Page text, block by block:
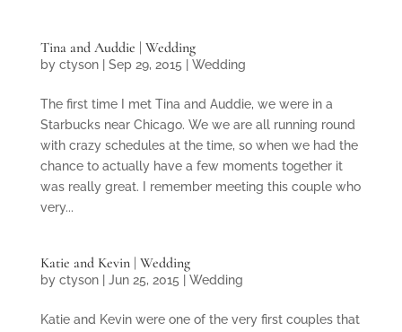
Tina and Auddie | Wedding
by ctyson| Sep 29, 2015 Wedding
The first time I met Tina and Auddie, we were in a
Starbucks near Chicago. We we are all running round
with crazy schedules at the time, so when we had the
chance to actually have a few moments together it
was really great. I remember meeting this couple who
very...
Katie and Kevin | Wedding
by ctyson| Jun 25, 2015 Wedding
Katie and Kevin were one of the very first couples that